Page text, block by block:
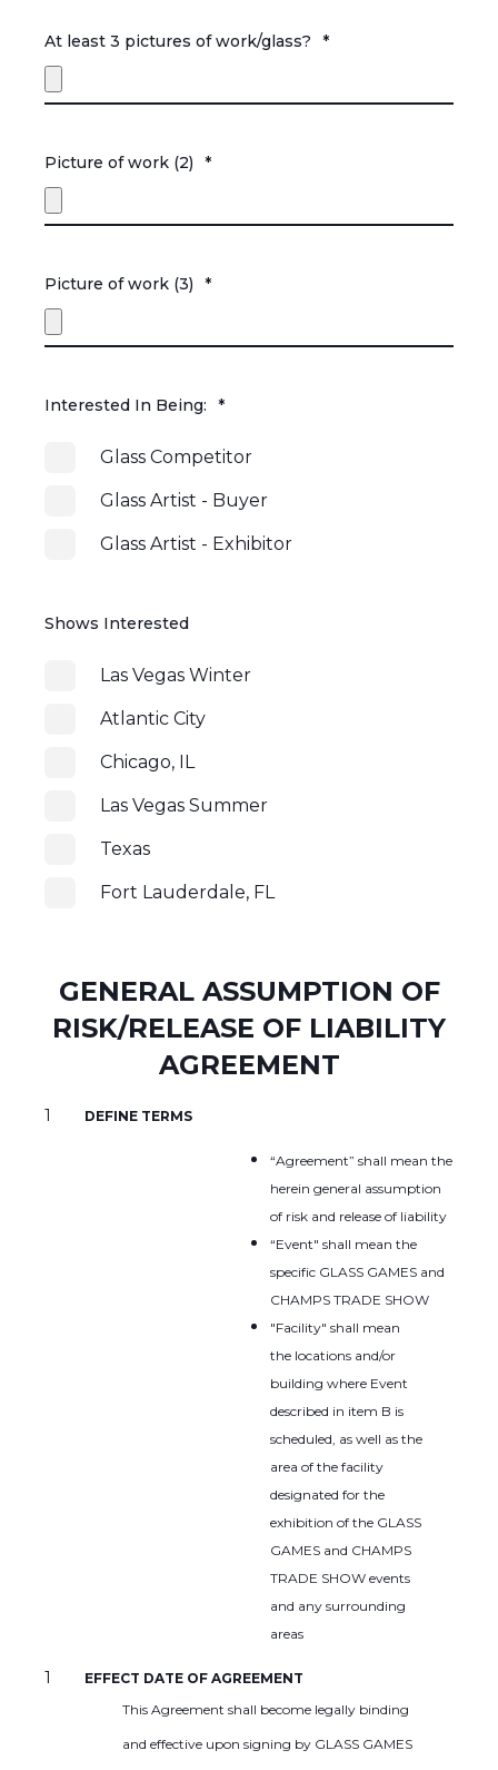
At least 3 pictures of work/glass? *
Picture of work (2) *
Picture of work (3) *
Interested In Being: *
Glass Competitor
Glass Artist - Buyer
Glass Artist - Exhibitor
Shows Interested
Las Vegas Winter
Atlantic City
Chicago, IL
Las Vegas Summer
Texas
Fort Lauderdale, FL
GENERAL ASSUMPTION OF
RISK/RELEASE OF LIABILITY
AGREEMENT
DEFINE TERMS
“Agreement” shall mean the
herein general assumption
of risk and release of liability
“Event" shall mean the
specific GLASS GAMES and
CHAMPS TRADE SHOW
"Facility" shall mean
the locations and/or
building where Event
described in item B is
scheduled, as well as the
area of the facility
designated for the
exhibition of the GLASS
GAMES and CHAMPS
TRADE SHOW events
and any surrounding
areas
EFFECT DATE OF AGREEMENT
This Agreement shall become legally binding
and effective upon signing by GLASS GAMES